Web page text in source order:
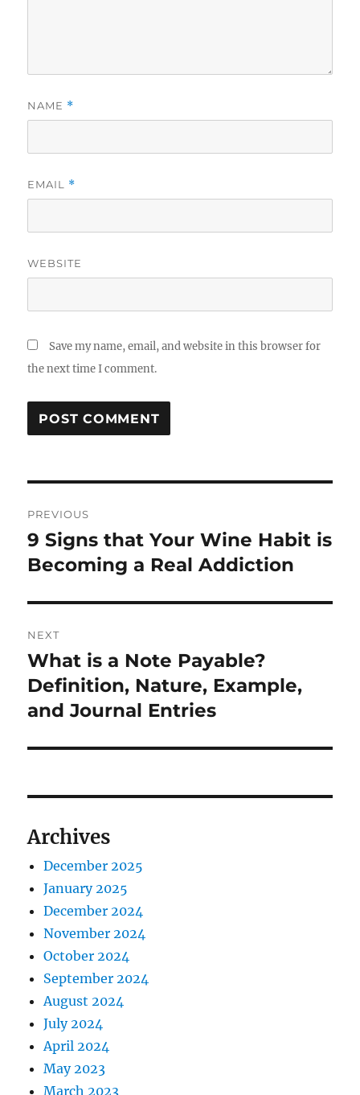
NAME *
EMAIL *
WEBSITE
Save my name, email, and website in this browser for
the next time I comment.
navigation
PREVIOUS
Previous
post:
9 Signs that Your Wine Habit is
Becoming a Real Addiction
NEXT
Next
post:
What is a Note Payable?
Definition, Nature, Example,
and Journal Entries
Archives
December 2025
January 2025
December 2024
November 2024
October 2024
September 2024
August 2024
July 2024
April 2024
May 2023
March 2023